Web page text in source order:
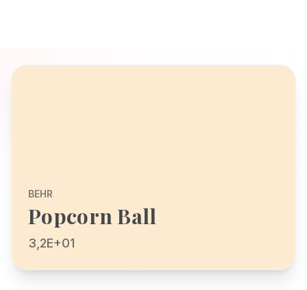
BEHR
Popcorn Ball
3,2E+01